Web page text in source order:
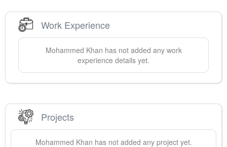
Work Experience
Mohammed Khan has not added any work
experience details yet.
Projects
Mohammed Khan has not added any project yet.